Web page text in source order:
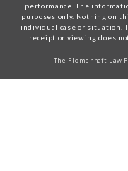
performance. The
purposes only. Nothing on
individual case or situation.
receipt or viewing does
The Flomenhaft Law